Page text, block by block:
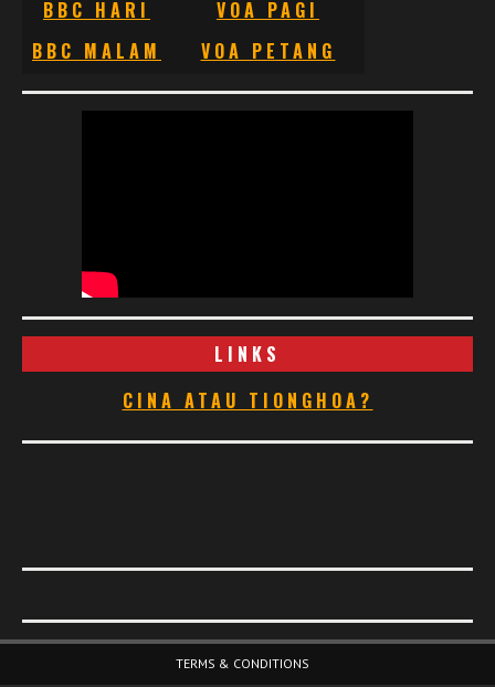
BBC HARI
VOA PAGI
BBC MALAM
VOA PETANG
LINKS
CINA ATAU TIONGHOA?
TERMS & CONDITIONS